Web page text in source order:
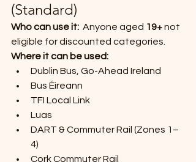
(Standard)
Who can use it: Anyone aged 19+ not
eligible for discounted categories.
Where it can be used:
Dublin Bus, Go-Ahead Ireland
Bus Éireann
TFI Local Link
Luas
DART & Commuter Rail (Zones 1–
4)
Cork Commuter Rail